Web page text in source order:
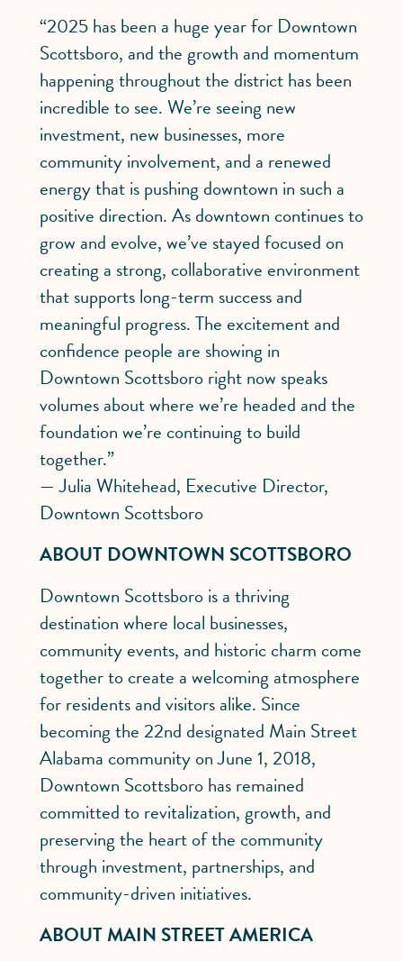
“2025 has been a huge year for Downtown
Scottsboro, and the growth and momentum
happening throughout the district has been
incredible to see. We’re seeing new
investment, new businesses, more
community involvement, and a renewed
energy that is pushing downtown in such a
positive direction. As downtown continues to
grow and evolve, we’ve stayed focused on
creating a strong, collaborative environment
that supports long-term success and
meaningful progress. The excitement and
confidence people are showing in
Downtown Scottsboro right now speaks
volumes about where we’re headed and the
foundation we’re continuing to build
together.”
— Julia Whitehead, Executive Director,
Downtown Scottsboro
ABOUT DOWNTOWN SCOTTSBORO
Downtown Scottsboro is a thriving
destination where local businesses,
community events, and historic charm come
together to create a welcoming atmosphere
for residents and visitors alike. Since
becoming the 22nd designated Main Street
Alabama community on June 1, 2018,
Downtown Scottsboro has remained
committed to revitalization, growth, and
preserving the heart of the community
through investment, partnerships, and
community-driven initiatives.
ABOUT MAIN STREET AMERICA